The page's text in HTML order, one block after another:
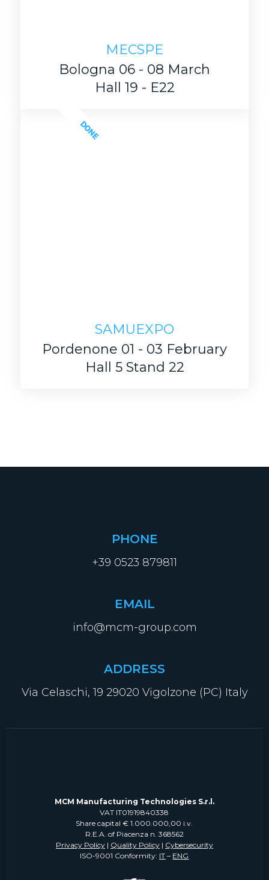
MECSPE
Bologna 06 - 08 March
Hall 19 - E22
SAMUEXPO
Pordenone 01 - 03 February
Hall 5 Stand 22
DONE
PHONE
+39 0523 879811
EMAIL
info@mcm-group.com
ADDRESS
Via Celaschi, 19 29020 Vigolzone (PC) Italy
MCM Manufacturing Technologies S.r.l.
VAT IT01919840338
Share capital € 1.000.000,00 i.v.
R.E.A. of Piacenza n. 368562
Privacy Policy | Quality Policy| Cybersecurity
ISO-9001 Conformity: IT – ENG